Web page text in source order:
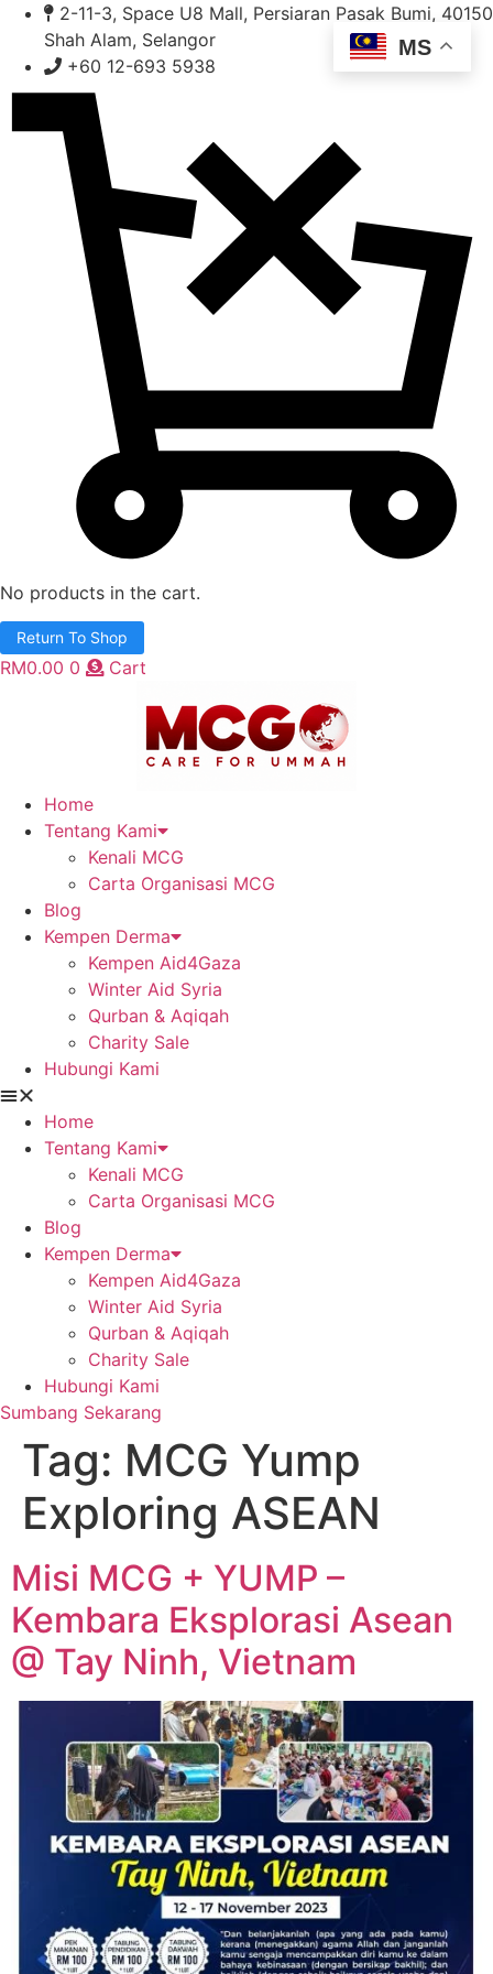
Skip
content
2-11-3, Space U8 Mall, Persiaran Pasak Bumi, 40150
Shah Alam, Selangor
+60 12-693 5938
No products in the cart.
Return To Shop
RM0.00 0 Cart
Home
Tentang Kami
Kenali MCG
Carta Organisasi MCG
Blog
Kempen Derma
Kempen Aid4Gaza
Winter Aid Syria
Qurban & Aqiqah
Charity Sale
Hubungi Kami
Home
Tentang Kami
Kenali MCG
Carta Organisasi MCG
Blog
Kempen Derma
Kempen Aid4Gaza
Winter Aid Syria
Qurban & Aqiqah
Charity Sale
Hubungi Kami
Sumbang Sekarang
Tag: MCG Yump
Exploring ASEAN
Misi MCG + YUMP –
Kembara Eksplorasi Asean
@ Tay Ninh, Vietnam
MS